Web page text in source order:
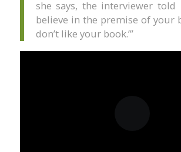
she says, the interviewer told
believe in the premise of your
don’t like your book.’”